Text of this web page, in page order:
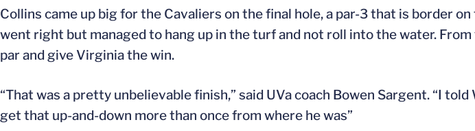
Collins came up big for the Cavaliers on the final hole, a par-3 that is border
went right but managed to hang up in the turf and not roll into the water.
par and give Virginia the win.
“That was a pretty unbelievable finish,” said UVa coach Bowen Sargent. “I
get that up-and-down more than once from where he was”